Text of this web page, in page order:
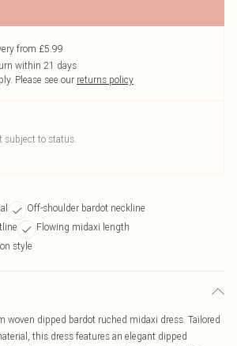
from £5.99
within 21 days
Please see our returns policy
subject to status.
Off-shoulder bardot neckline
Flowing midaxi length
style
woven dipped bardot ruched midaxi dress. Tailored
this dress features an elegant dipped